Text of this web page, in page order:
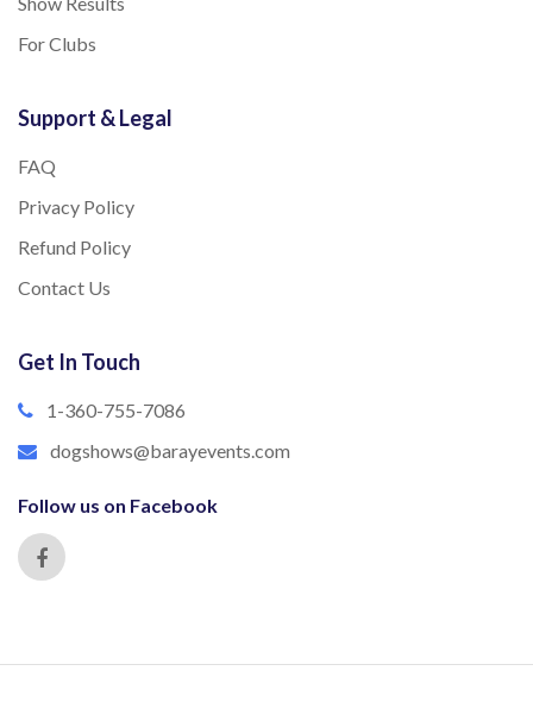
For Clubs
Support & Legal
FAQ
Privacy Policy
Refund Policy
Contact Us
Get In Touch
1-360-755-7086
dogshows@barayevents.com
Follow us on Facebook